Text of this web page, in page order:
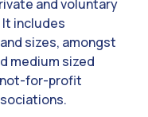
and voluntary
includes
sizes, amongst
medium sized
not-for-profit